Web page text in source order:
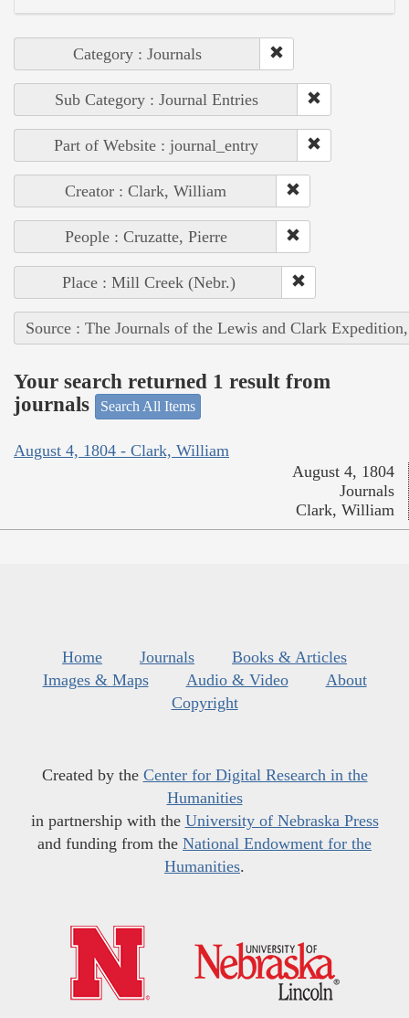
Category : Journals
Sub Category : Journal Entries
Part of Website : journal_entry
Creator : Clark, William
People : Cruzatte, Pierre
Place : Mill Creek (Nebr.)
Source : The Journals of the Lewis and Clark
Your search returned 1 result from
journals
Search All Items
August 4, 1804 - Clark, William
August 4, 1804
Journals
Clark, William
Home Journals
Books & Articles
Images & Maps
Audio & Video
About
Copyright
Created by the Center for Digital Research in the
Humanities
in partnership with the University of Nebraska Press
and funding from the National Endowment for the
Humanities.